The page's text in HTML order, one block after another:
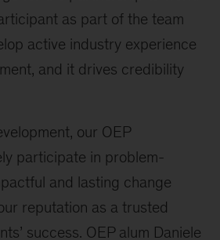
as part of the team
active industry experience
and it drives credibility
our OEP
participate in problem-
and lasting change
reputation as a trusted
success. OEP alum Daniele